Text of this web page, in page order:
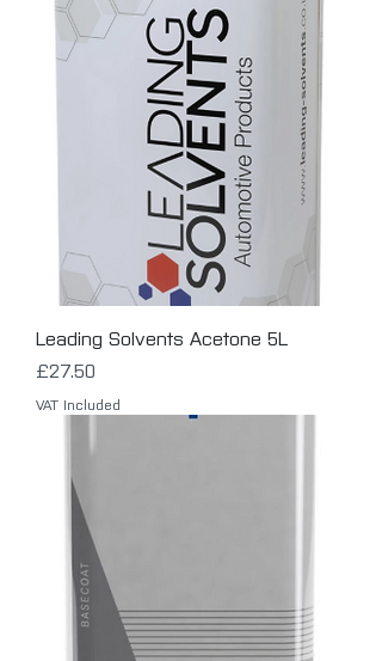
Leading Solvents Acetone 5L
Price
£27.50
VAT Included